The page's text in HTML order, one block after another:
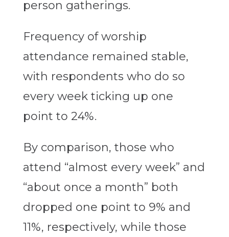
person gatherings.
Frequency of worship
attendance remained stable,
with respondents who do so
every week ticking up one
point to 24%.
By comparison, those who
attend “almost every week” and
“about once a month” both
dropped one point to 9% and
11%, respectively, while those